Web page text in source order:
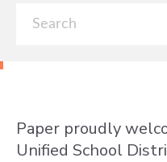
Paper proudly
Unified School